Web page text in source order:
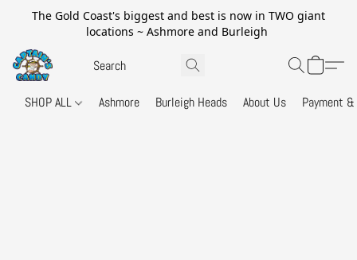
The Gold Coast's biggest and best is now in TWO giant
locations ~ Ashmore and Burleigh
SHOP ALL Ashmore Burleigh Heads About Us Payment